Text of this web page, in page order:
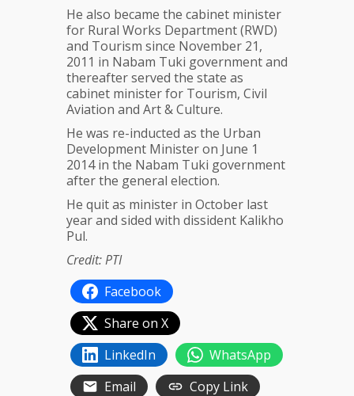
He also became the cabinet minister
for Rural Works Department (RWD)
and Tourism since November 21,
2011 in Nabam Tuki government and
thereafter served the state as
cabinet minister for Tourism, Civil
Aviation and Art & Culture.
He was re-inducted as the Urban
Development Minister on June 1
2014 in the Nabam Tuki government
after the general election.
He quit as minister in October last
year and sided with dissident Kalikho
Pul.
Credit: PTI
Facebook
Share on X
LinkedIn
WhatsApp
Email
Copy Link